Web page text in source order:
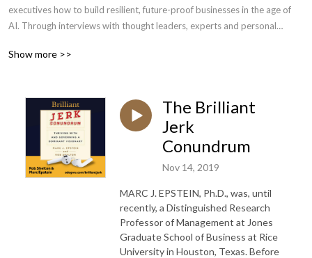
executives how to build resilient, future-proof businesses in the age of
AI. Through interviews with thought leaders, experts and personal
and life so you build, scale and exit your business with peace of mind.
Your host, Chi Odogwu, has spent over a decade interviewing experts in
AI, business, crypto, and emerging technologies. His mission is to help
visionary leaders future-proof their enterprises and gain unfair
advantages through intelligent automation and modern marketing
Subscribe today to stay ahead of the curve.
Learn more at https://bulletproofentrepreneur.com.
Show more >>
The Brilliant
Jerk
Conundrum
Nov 14, 2019
MARC J. EPSTEIN, Ph.D., was, until
recently, a Distinguished Research
Professor of Management at Jones
Graduate School of Business at Rice
University in Houston, Texas. Before